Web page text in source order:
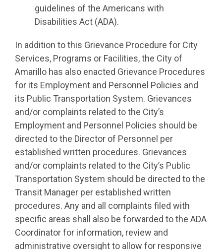
guidelines of the Americans with
Disabilities Act (ADA).
In addition to this Grievance Procedure for City
Services, Programs or Facilities, the City of
Amarillo has also enacted Grievance Procedures
for its Employment and Personnel Policies and
its Public Transportation System. Grievances
and/or complaints related to the City’s
Employment and Personnel Policies should be
directed to the Director of Personnel per
established written procedures. Grievances
and/or complaints related to the City’s Public
Transportation System should be directed to the
Transit Manager per established written
procedures. Any and all complaints filed with
specific areas shall also be forwarded to the ADA
Coordinator for information, review and
administrative oversight to allow for responsive